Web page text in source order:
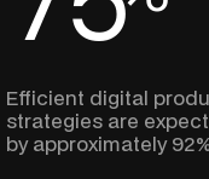
55
88
Efficient digital
strategies are
by approximately